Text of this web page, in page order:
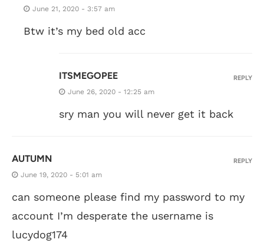
June 21, 2020 - 3:57 am
Btw it’s my bed old acc
ITSMEGOPEE
June 26, 2020 - 12:25 am
sry man you will never get it back
REPLY
AUTUMN
June 19, 2020 - 5:01 am
can someone please find my password to my
account I’m desperate the username is
lucydog174
REPLY